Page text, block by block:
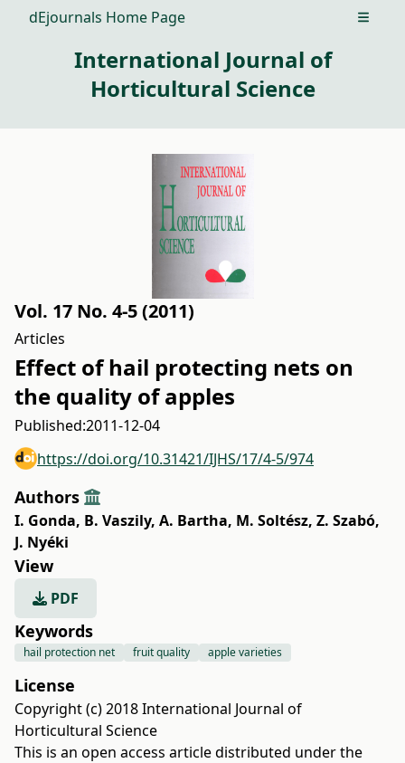
dEjournals Home Page Open
International Journal of
Horticultural Science
Vol. 17 No. 4-5 (2011)
Articles
Effect of hail protecting nets on
the quality of apples
Published:2011-12-04
https://doi.org/10.31421/IJHS/17/4-5/974
Authors
I. Gonda, B. Vaszily, A. Bartha, M. Soltész, Z. Szabó,
J. Nyéki
View
PDF
Keywords
hail protection net fruit quality apple varieties
License
Copyright (c) 2018 International Journal of
Horticultural Science
This is an open access article distributed under the